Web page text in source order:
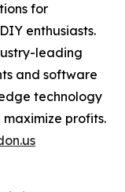
for
enthusiasts.
leading
and software
technology
maximize profits.